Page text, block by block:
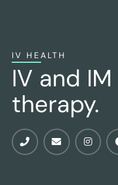
IV HEALTH
IV and
therapy.